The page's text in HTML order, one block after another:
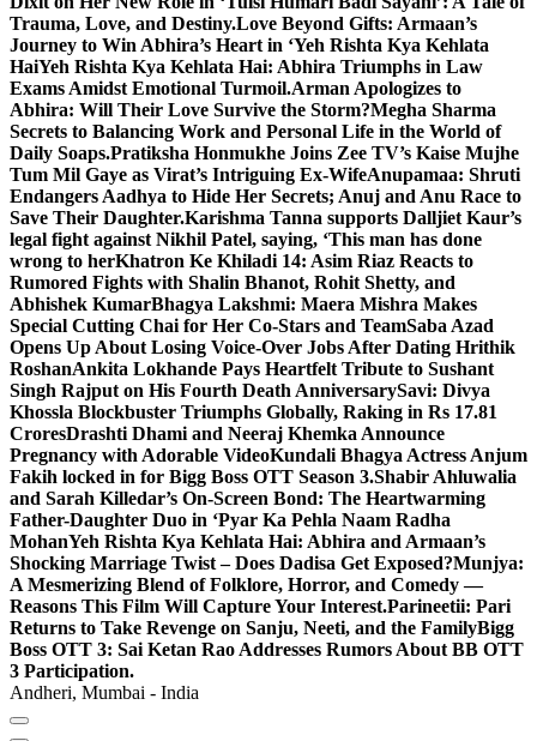
Trauma, Love, and Destiny.Love Beyond Gifts: Armaan’s
Journey to Win Abhira’s Heart in ‘Yeh Rishta Kya Kehlata
HaiYeh Rishta Kya Kehlata Hai: Abhira Triumphs in Law
Exams Amidst Emotional Turmoil.Arman Apologizes to
Abhira: Will Their Love Survive the Storm?Megha Sharma
Secrets to Balancing Work and Personal Life in the World of
Daily Soaps.Pratiksha Honmukhe Joins Zee TV’s Kaise Mujhe
Tum Mil Gaye as Virat’s Intriguing Ex-WifeAnupamaa: Shruti
Endangers Aadhya to Hide Her Secrets; Anuj and Anu Race to
Save Their Daughter.Karishma Tanna supports Dalljiet Kaur’s
legal fight against Nikhil Patel, saying, ‘This man has done
wrong to herKhatron Ke Khiladi 14: Asim Riaz Reacts to
Rumored Fights with Shalin Bhanot, Rohit Shetty, and
Abhishek KumarBhagya Lakshmi: Maera Mishra Makes
Special Cutting Chai for Her Co-Stars and TeamSaba Azad
Opens Up About Losing Voice-Over Jobs After Dating Hrithik
RoshanAnkita Lokhande Pays Heartfelt Tribute to Sushant
Singh Rajput on His Fourth Death AnniversarySavi: Divya
Khossla Blockbuster Triumphs Globally, Raking in Rs 17.81
CroresDrashti Dhami and Neeraj Khemka Announce
Pregnancy with Adorable VideoKundali Bhagya Actress Anjum
Fakih locked in for Bigg Boss OTT Season 3.Shabir Ahluwalia
and Sarah Killedar’s On-Screen Bond: The Heartwarming
Father-Daughter Duo in ‘Pyar Ka Pehla Naam Radha
MohanYeh Rishta Kya Kehlata Hai: Abhira and Armaan’s
Shocking Marriage Twist – Does Dadisa Get Exposed?Munjya:
A Mesmerizing Blend of Folklore, Horror, and Comedy —
Reasons This Film Will Capture Your Interest.Parineetii: Pari
Returns to Take Revenge on Sanju, Neeti, and the FamilyBigg
Boss OTT 3: Sai Ketan Rao Addresses Rumors About BB OTT
3 Participation.
Andheri, Mumbai - India